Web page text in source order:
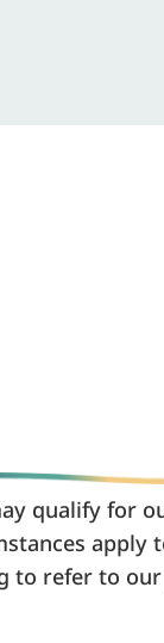
qualify for
apply
to refer to